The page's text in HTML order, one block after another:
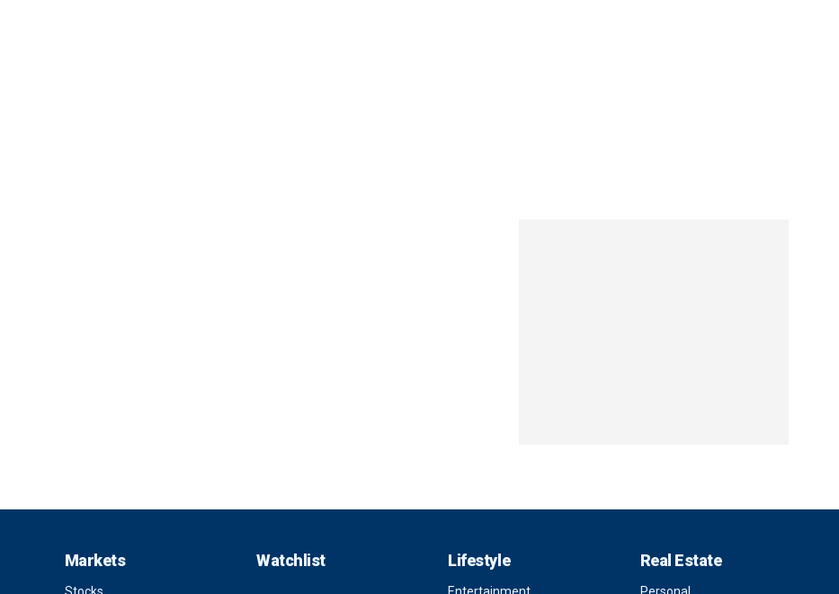
Markets Watchlist Lifestyle Real Estate